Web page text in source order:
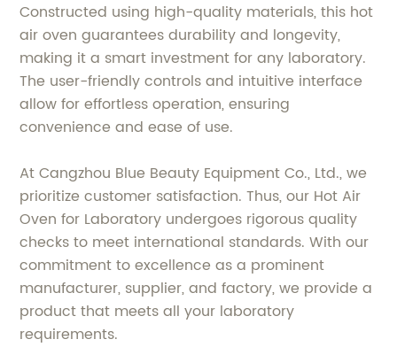
Constructed using high-quality materials, this hot
air oven guarantees durability and longevity,
making it a smart investment for any laboratory.
The user-friendly controls and intuitive interface
allow for effortless operation, ensuring
convenience and ease of use.
At Cangzhou Blue Beauty Equipment Co., Ltd., we
prioritize customer satisfaction. Thus, our Hot Air
Oven for Laboratory undergoes rigorous quality
checks to meet international standards. With our
commitment to excellence as a prominent
manufacturer, supplier, and factory, we provide a
product that meets all your laboratory
requirements.